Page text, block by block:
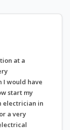
at a
would have
start my
electrician in
a very